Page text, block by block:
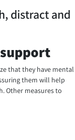
distract and
that they have mental
them will help
Other measures to